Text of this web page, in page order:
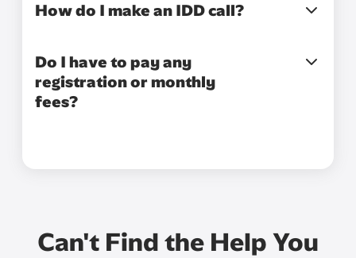
How do I make an IDD call?
Do I have to pay any
registration or monthly
fees?
Can't Find the Help You